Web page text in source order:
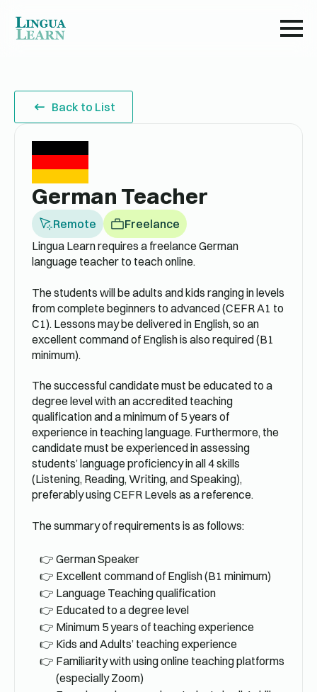
Back to List
German Teacher
Remote
Freelance
Lingua Learn requires a freelance German
language teacher to teach online.
The students will be adults and kids ranging in levels
from complete beginners to advanced (CEFR A1 to
C1). Lessons may be delivered in English, so an
excellent command of English is also required (B1
minimum).
The successful candidate must be educated to a
degree level with an accredited teaching
qualification and a minimum of 5 years of
experience in teaching language. Furthermore, the
candidate must be experienced in assessing
students’ language proficiency in all 4 skills
(Listening, Reading, Writing, and Speaking),
preferably using CEFR Levels as a reference.
The summary of requirements is as follows:
German Speaker
Excellent command of English (B1 minimum)
Language Teaching qualification
Educated to a degree level
Minimum 5 years of teaching experience
Kids and Adults’ teaching experience
Familiarity with using online teaching platforms
(especially Zoom)